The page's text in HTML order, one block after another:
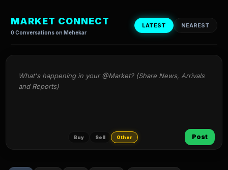
MARKET CONNECT
0 Conversations on Mehekar
LATEST NEAREST
What's happening in your @Market? (Share News, Arrivals
and Reports)
Buy Sell Other Post